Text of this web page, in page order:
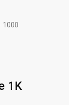
1000
1K